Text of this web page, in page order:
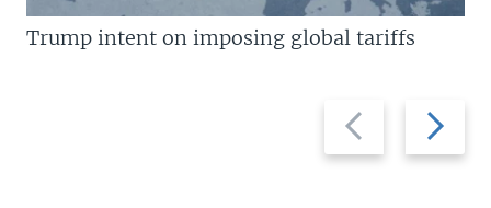
Previous
slide
Next
slide
Trump intent on imposing global tariffs